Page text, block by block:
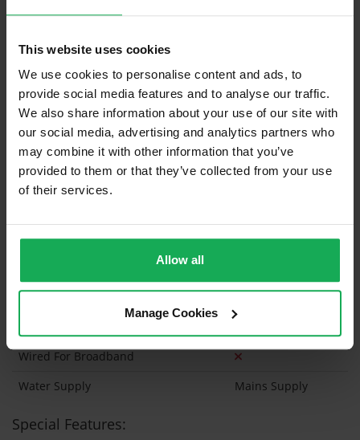
This website uses cookies
We use cookies to personalise content and ads, to
provide social media features and to analyse our traffic.
We also share information about your use of our site with
our social media, advertising and analytics partners who
may combine it with other information that you’ve
provided to them or that they’ve collected from your use
of their services.
Allow all
Manage Cookies
Is the Property currently in a registered tenancy?
Has a registered tenancy been in place in last 24
Months?
Onsite Parking Available
Security Alarm
Heating type
Gas
Wired For Cable Television
Wired For Broadband
Water Supply
Mains Supply
Special Features: